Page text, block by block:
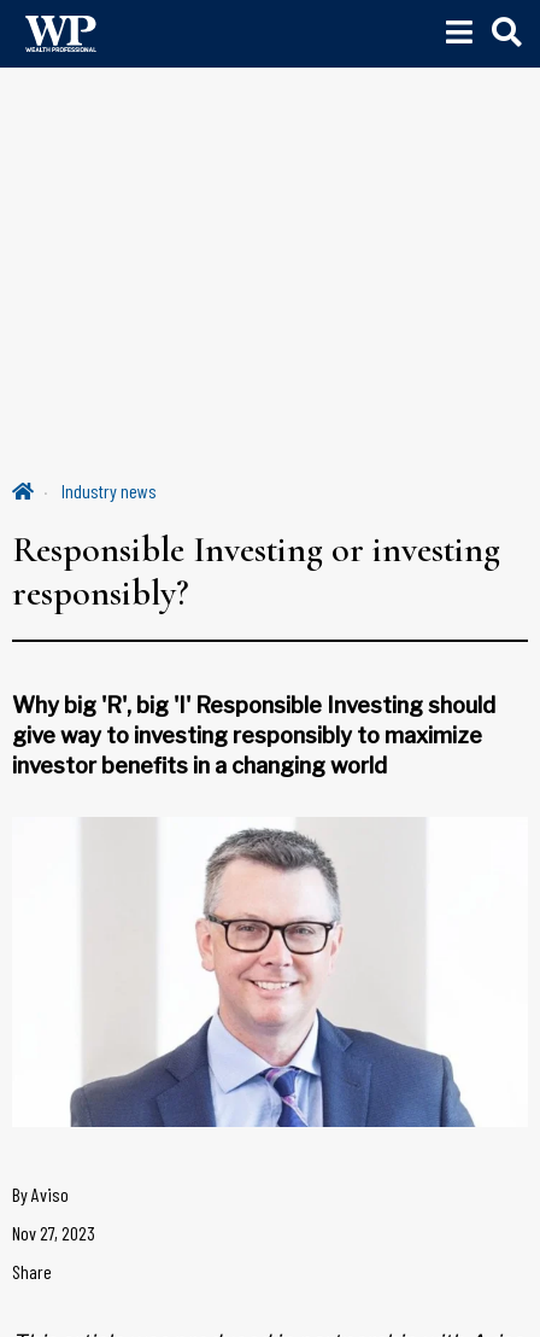
Industry news
Responsible Investing or investing
responsibly?
Why big 'R', big 'I' Responsible Investing should
give way to investing responsibly to maximize
investor benefits in a changing world
ByAviso
Nov 27, 2023
Share